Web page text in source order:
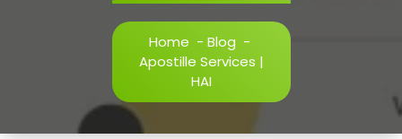
Home - Blog -
Apostille Services |
HAI